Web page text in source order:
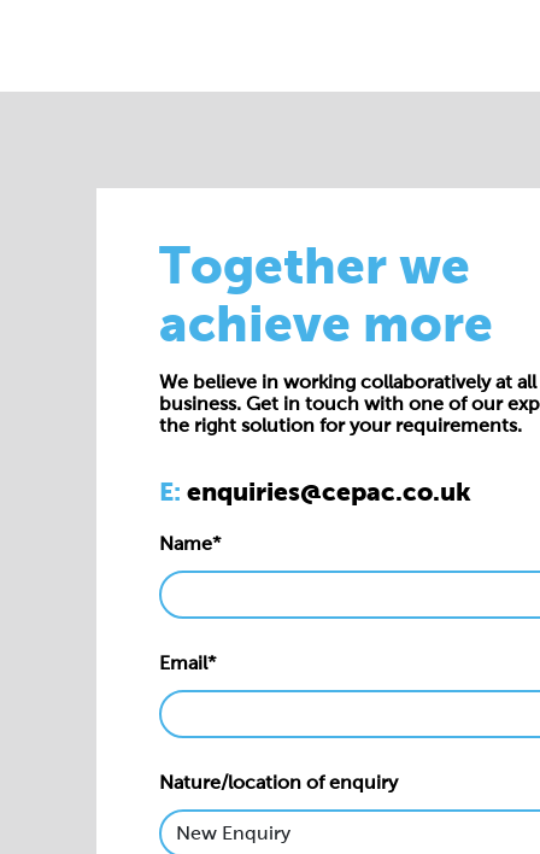
Together we
achieve more
We believe in working collaboratively at
business. Get in touch with one of our
the right solution for your requirements.
E: enquiries@cepac.co.uk
Name*
Email*
Nature/location of enquiry